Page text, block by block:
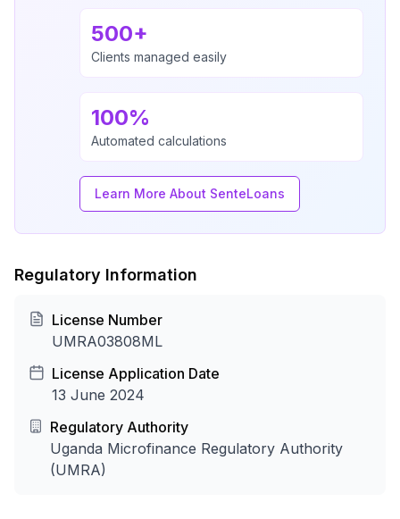
500+
Clients managed easily
100%
Automated calculations
Learn More About SenteLoans
Regulatory Information
License Number
UMRA03808ML
License Application Date
13 June 2024
Regulatory Authority
Uganda Microfinance Regulatory Authority
(UMRA)